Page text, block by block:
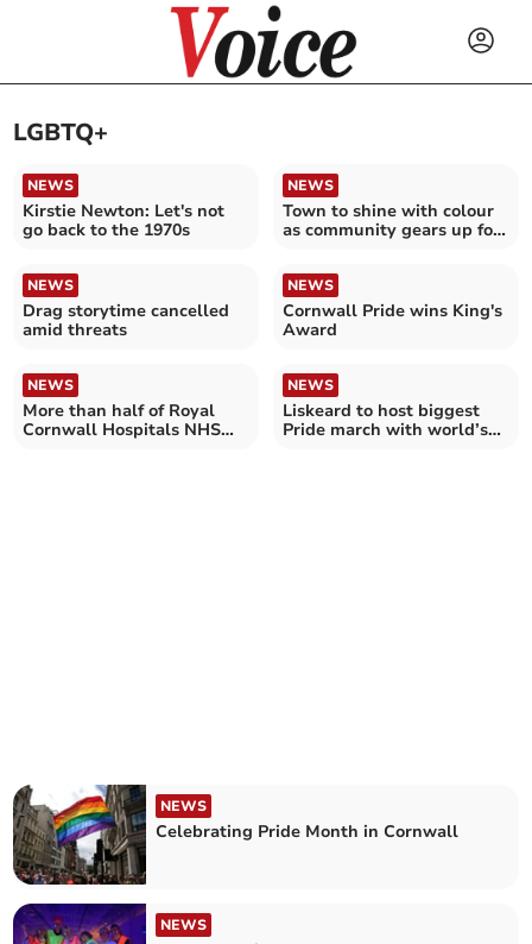
LGBTQ+
NEWS
Kirstie Newton: Let's not
go back to the 1970s
NEWS
Town to shine with colour
as community gears up for
NEWS
Drag storytime cancelled
amid threats
NEWS
Cornwall Pride wins King's
Award
NEWS
More than half of Royal
Cornwall Hospitals NHS
NEWS
Liskeard to host biggest
Pride march with world’s
NEWS
Celebrating Pride Month in Cornwall
NEWS